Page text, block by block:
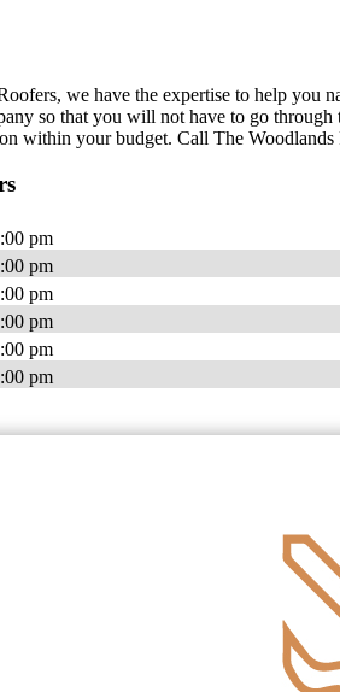
we have the expertise to help you
so that you will not have to go
within your budget. Call The
pm
pm
pm
pm
pm
pm